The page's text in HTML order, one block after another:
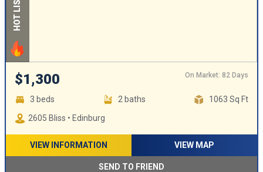
$1,300 On Market: 82 Days
3 beds 2 baths
1063 Sq Ft
2605 Bliss • Edinburg
VIEW INFORMATION VIEW MAP
SEND TO FRIEND